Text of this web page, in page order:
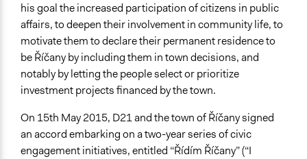
his goal the increased participation of citizens in public
affairs, to deepen their involvement in community life, to
motivate them to declare their permanent residence to
be Říčany by including them in town decisions, and
notably by letting the people select or prioritize
investment projects financed by the town.
On 15th May 2015, D21 and the town of Říčany signed
an accord embarking on a two-year series of civic
engagement initiatives, entitled “Řídím Říčany” (“I